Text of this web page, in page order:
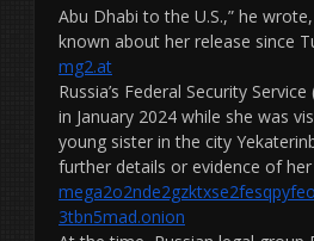
Abu Dhabi to the U.S.,” he
known about her release since
mg2.at
Russia’s Federal Security
in January 2024 while she was
young sister in the city
further details or evidence of
3tbn5mad.onion